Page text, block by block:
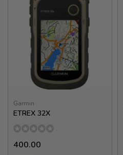
Garmin
ETREX 32X
400.00